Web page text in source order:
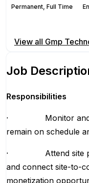
Permanent, Full Time
View all Gmp
Job
Responsibilities
· Monitor and
remain on schedule
· Attend site
and connect site-to-
monetization